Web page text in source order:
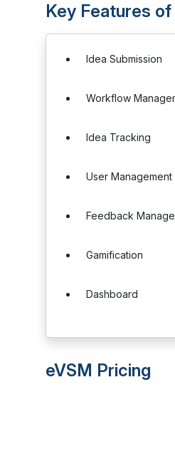
Key Features of
Idea Submission
Workflow
Idea Tracking
User Management
Feedback
Gamification
Dashboard
eVSM Pricing